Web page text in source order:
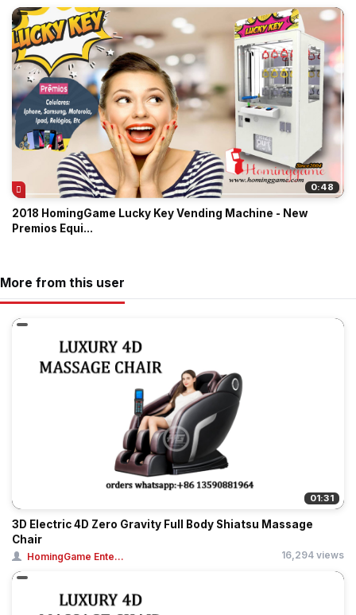
0:48
2018 HomingGame Lucky Key Vending Machine - New
Premios Equi...
More from this user
01:31
3D Electric 4D Zero Gravity Full Body Shiatsu Massage
Chair
HomingGame Ente... 16,294 views